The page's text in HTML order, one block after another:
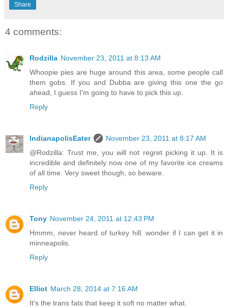
Share
4 comments:
Rodzilla November 23, 2011 at 8:13 AM
Whoopie pies are huge around this area, some people call
them gobs. If you and Dubba are giving this one the go
ahead, I guess I'm going to have to pick this up.
Reply
IndianapolisEater
November 23, 2011 at 8:17 AM
@Rodzilla: Trust me, you will not regret picking it up. It is
incredible and definitely now one of my favorite ice creams
of all time. Very sweet though, so beware.
Reply
Tony November 24, 2011 at 12:43 PM
Hmmm, never heard of turkey hill. wonder if I can get it in
minneapolis.
Reply
Elliot March 28, 2014 at 7:16 AM
It's the trans fats that keep it soft no matter what.